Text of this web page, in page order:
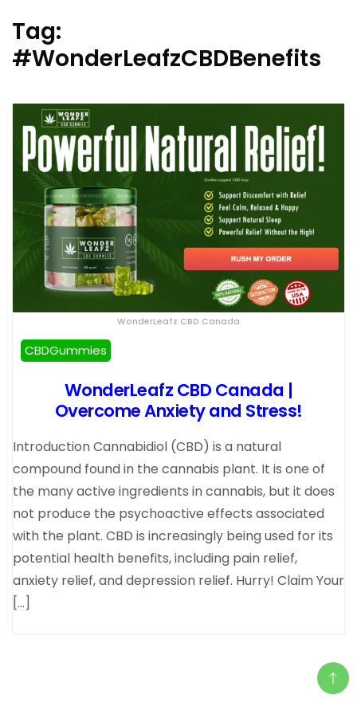
Tag:
#WonderLeafzCBDBenefits
WonderLeafz CBD Canada
CBDGummies
WonderLeafz CBD Canada |
Overcome Anxiety and Stress!
Introduction Cannabidiol (CBD) is a natural
compound found in the cannabis plant. It is one of
the many active ingredients in cannabis, but it does
not produce the psychoactive effects associated
with the plant. CBD is increasingly being used for its
potential health benefits, including pain relief,
anxiety relief, and depression relief. Hurry! Claim Your
[…]